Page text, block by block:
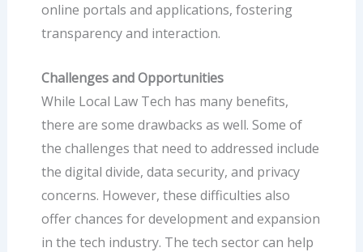
online portals and applications, fostering
transparency and interaction.
Challenges and Opportunities
While Local Law Tech has many benefits,
there are some drawbacks as well. Some of
the challenges that need to addressed include
the digital divide, data security, and privacy
concerns. However, these difficulties also
offer chances for development and expansion
in the tech industry. The tech sector can help